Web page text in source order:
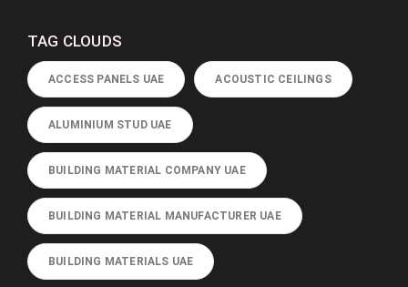
TAG CLOUDS
ACCESS PANELS UAE ACOUSTIC CEILINGS
ALUMINIUM STUD UAE
BUILDING MATERIAL COMPANY UAE
BUILDING MATERIAL MANUFACTURER UAE
BUILDING MATERIALS UAE